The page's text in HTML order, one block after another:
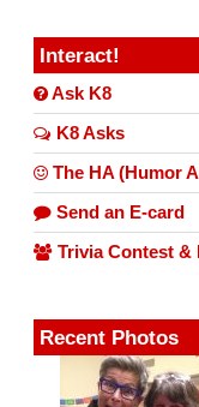
Interact!
Ask K8
K8 Asks
The HA (Humor
Send an E-card
Trivia Contest &
Recent Photos